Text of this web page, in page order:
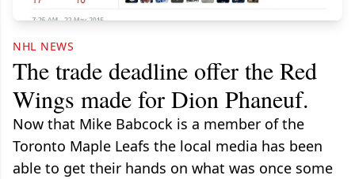
NHL NEWS
The trade deadline offer the Red
Wings made for Dion Phaneuf.
Now that Mike Babcock is a member of the
Toronto Maple Leafs the local media has been
able to get their hands on what was once some